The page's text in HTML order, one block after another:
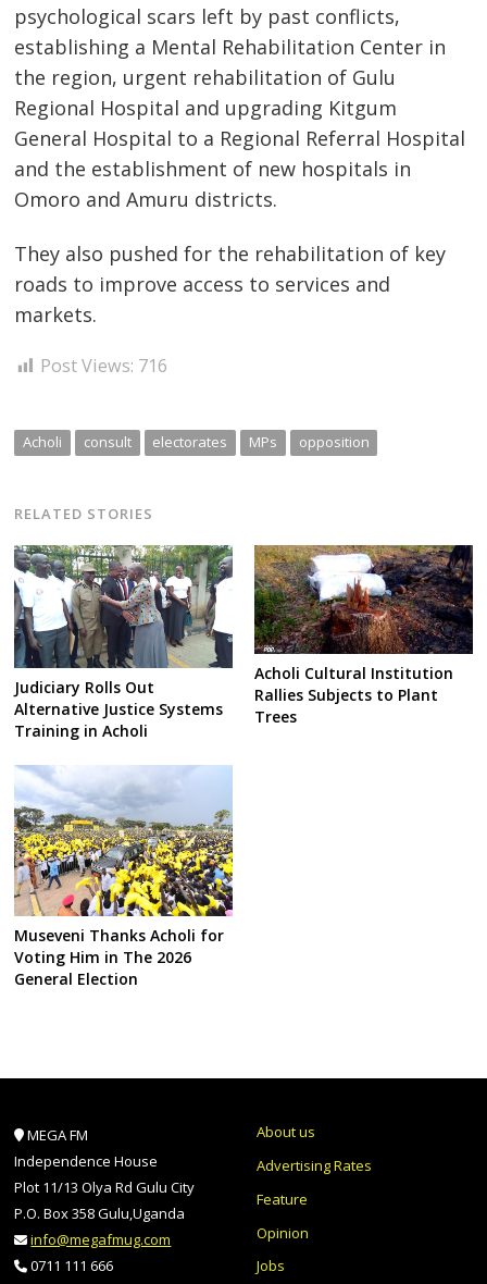
psychological scars left by past conflicts,
establishing a Mental Rehabilitation Center in
the region, urgent rehabilitation of Gulu
Regional Hospital and upgrading Kitgum
General Hospital to a Regional Referral Hospital
and the establishment of new hospitals in
Omoro and Amuru districts.
They also pushed for the rehabilitation of key
roads to improve access to services and
markets.
Post Views: 716
Acholi consult electorates MPs opposition
RELATED STORIES
Judiciary Rolls Out
Alternative Justice Systems
Training in Acholi
Acholi Cultural Institution
Rallies Subjects to Plant
Trees
Museveni Thanks Acholi for
Voting Him in The 2026
General Election
MEGA FM
Independence House
Plot 11/13 Olya Rd Gulu City
P.O. Box 358 Gulu,Uganda
info@megafmug.com
0711 111 666
About us
Advertising Rates
Feature
Opinion
Jobs